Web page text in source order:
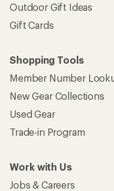
Outdoor Gift Ideas
Gift Cards
Shopping Tools
Member Number
New Gear Collections
Used Gear
Trade-in Program
Work with Us
Jobs & Careers